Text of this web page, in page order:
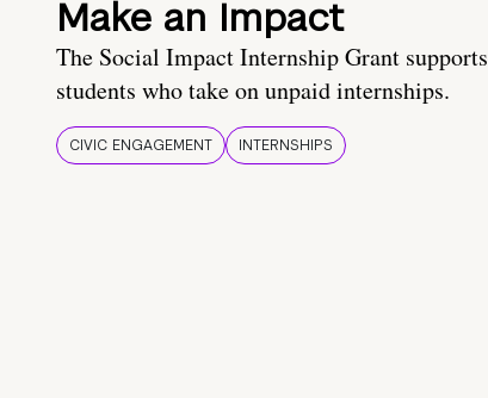
Make an Impact
The Social Impact Internship Grant supports
students who take on unpaid internships.
CIVIC ENGAGEMENT INTERNSHIPS